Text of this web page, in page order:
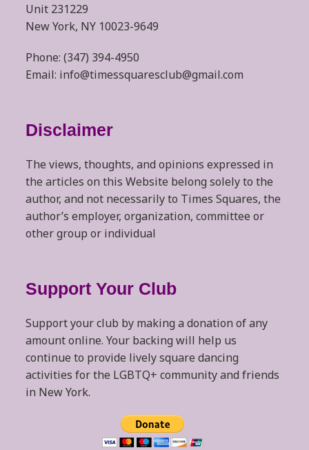
Unit 231229
New York, NY 10023-9649
Phone: (347) 394-4950
Email: info@timessquaresclub@gmail.com
Disclaimer
The views, thoughts, and opinions expressed in
the articles on this Website belong solely to the
author, and not necessarily to Times Squares, the
author’s employer, organization, committee or
other group or individual
Support Your Club
Support your club by making a donation of any
amount online. Your backing will help us
continue to provide lively square dancing
activities for the LGBTQ+ community and friends
in New York.